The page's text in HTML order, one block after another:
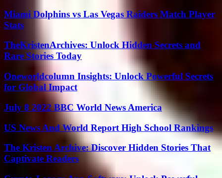
Miami Dolphins vs Las Vegas Raiders Match Player
Stats
TheKristenArchives: Unlock Hidden Secrets and
Rare Stories Today
Oneworldcolumn Insights: Unlock Powerful Secrets
for Global Impact
July 8 2022 BBC World News America
US News And World Report High School Rankings
The Kristen Archive: Discover Hidden Stories That
Captivate Readers